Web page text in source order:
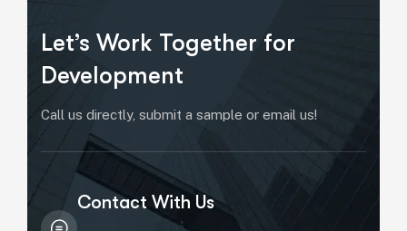
Let’s Work Together for
Development
Call us directly, submit a sample or email us!
Contact With Us